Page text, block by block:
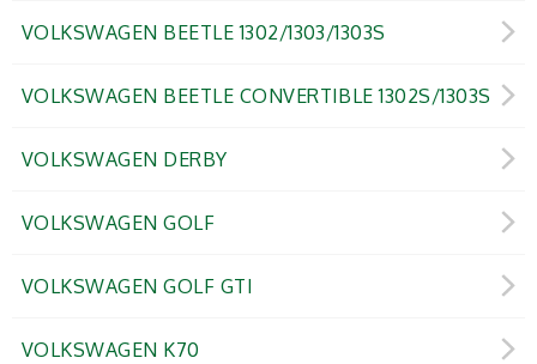
VOLKSWAGEN BEETLE 1302/1303/1303S
VOLKSWAGEN BEETLE CONVERTIBLE 1302S/1303S
VOLKSWAGEN DERBY
VOLKSWAGEN GOLF
VOLKSWAGEN GOLF GTI
VOLKSWAGEN K70